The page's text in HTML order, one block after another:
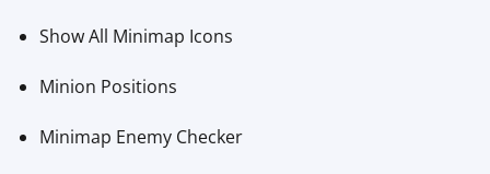
Show All Minimap Icons
Minion Positions
Minimap Enemy Checker